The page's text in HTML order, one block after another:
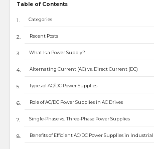
Table of Contents
Categories
Recent Posts
What Is a Power Supply?
Alternating Current (AC) vs. Direct Current (DC)
Types of AC/DC Power Supplies
Role of AC/DC Power Supplies in AC Drives
Single-Phase vs. Three-Phase Power Supplies
Benefits of Efficient AC/DC Power Supplies in